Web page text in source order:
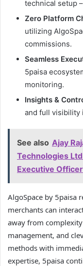
technical setup
Zero Platform
utilizing
commissions.
Seamless
5paisa
monitoring.
Insights &
and full visibility
See also Ajay
Technologies
Executive Officer
AlgoSpace by 5paisa
merchants can
away from
management, and
methods with
expertise, 5paisa